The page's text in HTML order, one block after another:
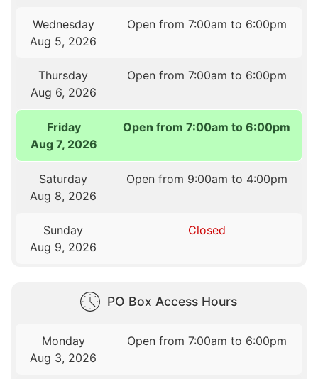
Wednesday
Aug 5, 2026
Open from 7:00am to 6:00pm
Thursday
Aug 6, 2026
Open from 7:00am to 6:00pm
Friday
Aug 7, 2026
Open from 7:00am to 6:00pm
Saturday
Aug 8, 2026
Open from 9:00am to 4:00pm
Sunday
Aug 9, 2026
Closed
PO Box Access Hours
Monday
Aug 3, 2026
Open from 7:00am to 6:00pm